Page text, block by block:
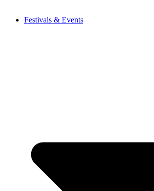
Festivals & Events